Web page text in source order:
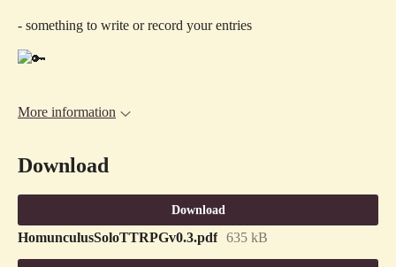
- something to write or record your entries
More information
Download
Download
HomunculusSoloTTRPGv0.3.pdf 635 kB